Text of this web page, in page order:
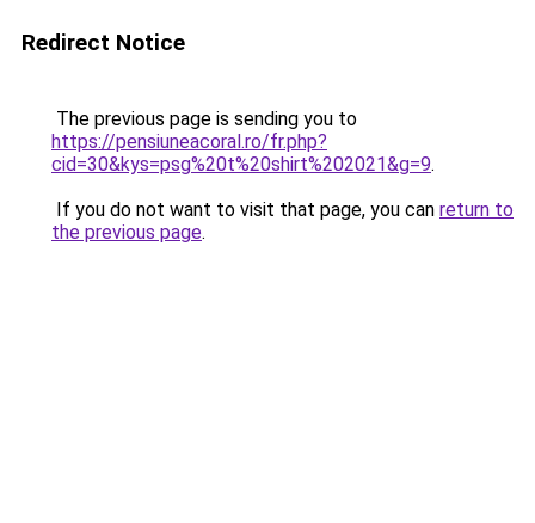
Redirect Notice
The previous page is sending you to
https://pensiuneacoral.ro/fr.php?
cid=30&kys=psg%20t%20shirt%202021&g=9.
If you do not want to visit that page, you can return to
the previous page.